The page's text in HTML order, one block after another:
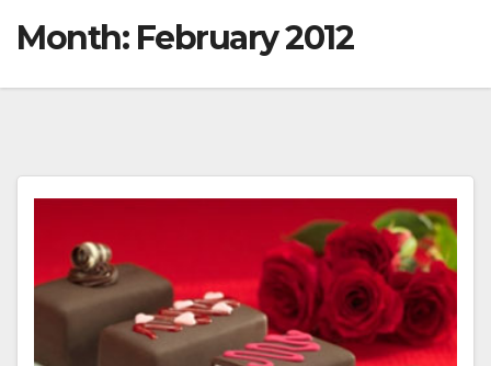
Month: February 2012